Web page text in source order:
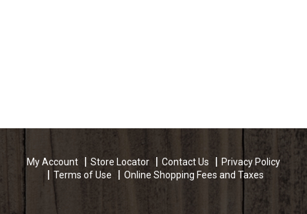
My Account Store Locator Contact Us
Privacy Policy
Terms of Use
Online Shopping Fees and Taxes